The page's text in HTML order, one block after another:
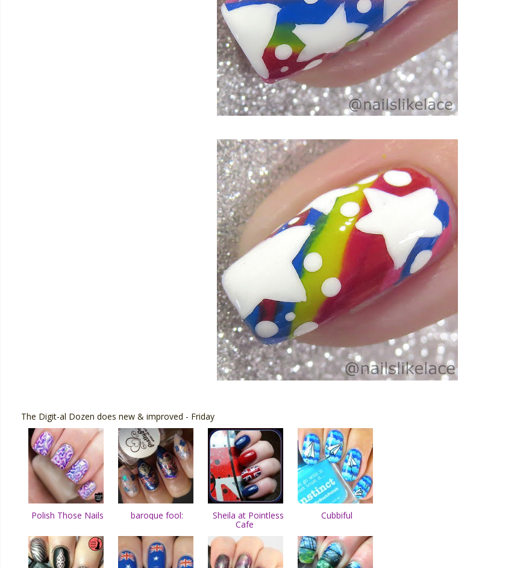
The Digit-al Dozen does new & improved - Friday
Polish Those Nails baroque fool: Sheila at Pointless
Cafe
Cubbiful